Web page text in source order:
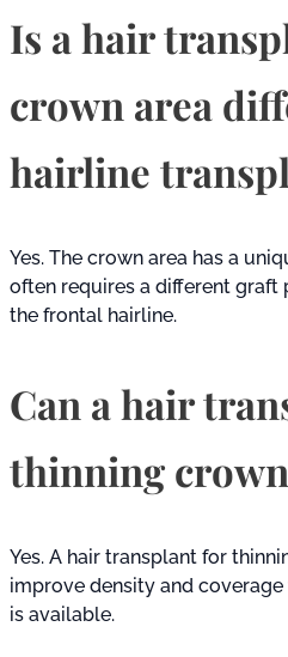
Is a hair
crown area
hairline
Yes. The crown area has a
often requires a different
the frontal hairline.
Can a hair
thinning
Yes. A hair transplant for
improve density and
is available.